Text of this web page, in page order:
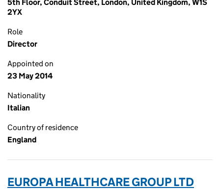
5th Floor, Conduit Street, London, United Kingdom, W1S
2YX
Role
Director
Appointed on
23 May 2014
Nationality
Italian
Country of residence
England
EUROPA HEALTHCARE GROUP LTD